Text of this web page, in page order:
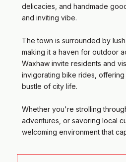
delicacies, and handmade
and inviting vibe.
The town is surrounded by
making it a haven for outdoor
Waxhaw invite residents and
invigorating bike rides,
bustle of city life.
Whether you're strolling
adventures, or savoring local
welcoming environment that